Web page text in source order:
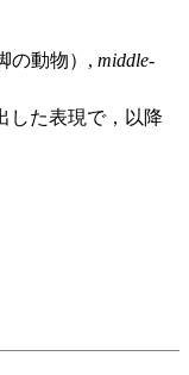
の動物）, middle-
した表現で，以降